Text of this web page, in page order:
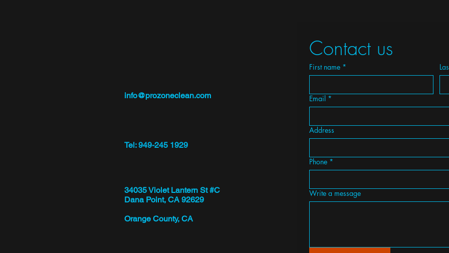
info@prozoneclean.com
Tel: 949-245 1929
34035 Violet Lantern St #C
Dana Point, CA 92629
Orange County, CA
Contact us
First name *
Email *
Address
Phone *
Write a message